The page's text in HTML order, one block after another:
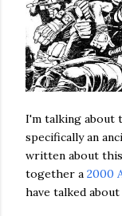
I'm talking about
specifically an
written about
together a 2000
have talked